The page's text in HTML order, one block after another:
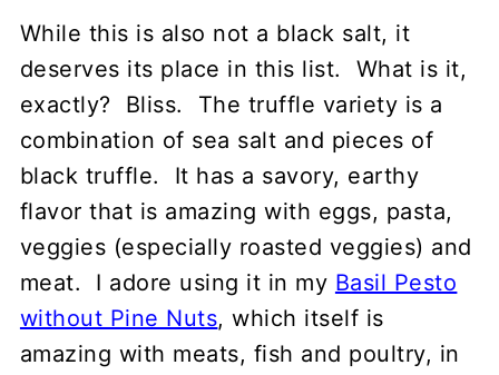
While this is also not a black salt, it
deserves its place in this list. What is it,
exactly? Bliss. The truffle variety is a
combination of sea salt and pieces of
black truffle. It has a savory, earthy
flavor that is amazing with eggs, pasta,
veggies (especially roasted veggies) and
meat. I adore using it in my Basil Pesto
without Pine Nuts, which itself is
amazing with meats, fish and poultry, in